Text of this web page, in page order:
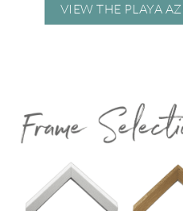
VIEW THE PLAYA